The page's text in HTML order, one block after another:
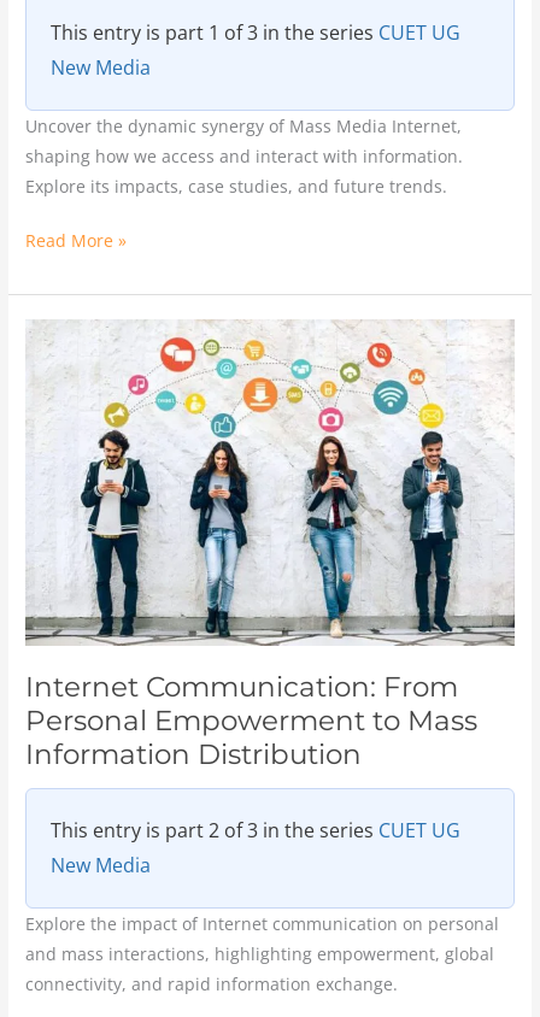
This entry is part 1 of 3 in the series CUET UG
New Media
Uncover the dynamic synergy of Mass Media Internet,
shaping how we access and interact with information.
Explore its impacts, case studies, and future trends.
Read More »
Internet Communication: From
Personal Empowerment to Mass
Information Distribution
This entry is part 2 of 3 in the series CUET UG
New Media
Explore the impact of Internet communication on personal
and mass interactions, highlighting empowerment, global
connectivity, and rapid information exchange.
Internet
Communication:
From
Personal
Empowerment
Mass
Information
Distribution